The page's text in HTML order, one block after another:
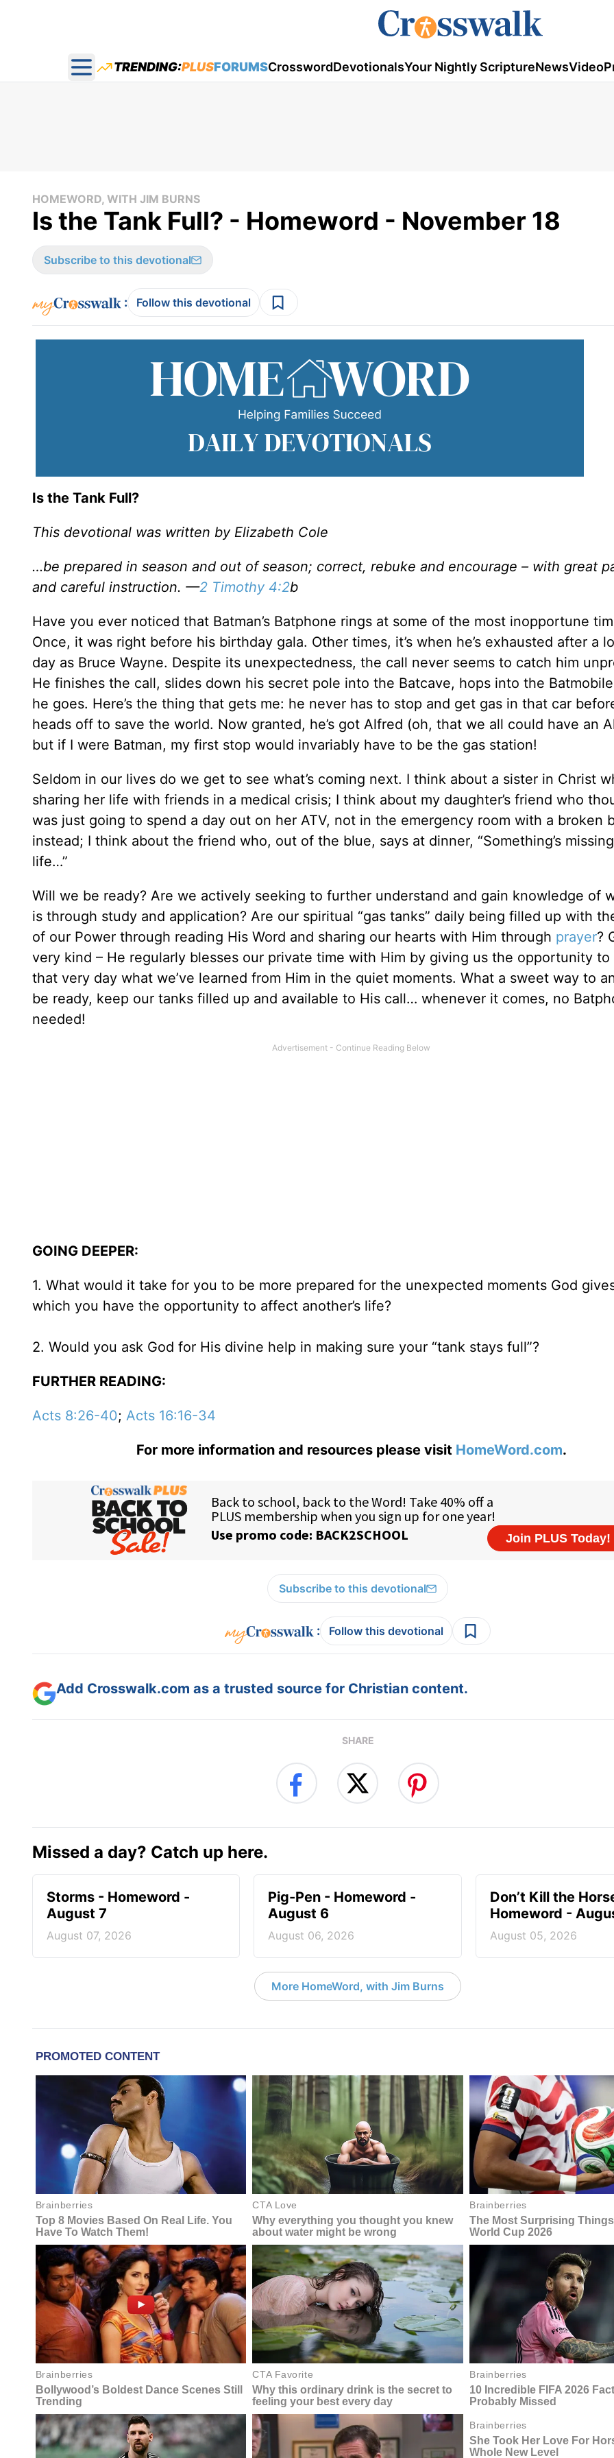
Open main menu
TRENDING:PLUSFORUMSCrosswordDevotionalsYour Nightly ScriptureNewsVideo
HOMEWORD, WITH JIM BURNS
Is the Tank Full? - Homeword - November 18
Subscribe to this devotional
: Follow this devotional
Is the Tank Full?
This devotional was written by Elizabeth Cole
…be prepared in season and out of season; correct, rebuke and encourage – with great
and careful instruction. —2 Timothy 4:2b
Have you ever noticed that Batman’s Batphone rings at some of the most inopportune
Once, it was right before his birthday gala. Other times, it’s when he’s exhausted after a
day as Bruce Wayne. Despite its unexpectedness, the call never seems to catch him
He finishes the call, slides down his secret pole into the Batcave, hops into the
he goes. Here’s the thing that gets me: he never has to stop and get gas in that car
heads off to save the world. Now granted, he’s got Alfred (oh, that we all could have an
but if I were Batman, my first stop would invariably have to be the gas station!
Seldom in our lives do we get to see what’s coming next. I think about a sister in Christ
sharing her life with friends in a medical crisis; I think about my daughter’s friend who
was just going to spend a day out on her ATV, not in the emergency room with a broken
instead; I think about the friend who, out of the blue, says at dinner, “Something’s
life…”
Will we be ready? Are we actively seeking to further understand and gain knowledge of
is through study and application? Are our spiritual “gas tanks” daily being filled up with
of our Power through reading His Word and sharing our hearts with Him through prayer?
very kind – He regularly blesses our private time with Him by giving us the opportunity to
that very day what we’ve learned from Him in the quiet moments. What a sweet way to
be ready, keep our tanks filled up and available to His call… whenever it comes, no
needed!
GOING DEEPER:
1. What would it take for you to be more prepared for the unexpected moments God
which you have the opportunity to affect another’s life?
2. Would you ask God for His divine help in making sure your “tank stays full”?
FURTHER READING:
Acts 8:26-40; Acts 16:16-34
For more information and resources please visit HomeWord.com.
Subscribe to this devotional
: Follow this devotional
Add Crosswalk.com as a trusted source for Christian content.
SHARE
Missed a day? Catch up here.
Storms - Homeword -
August 7
August 07, 2026
Pig-Pen - Homeword -
August 6
August 06, 2026
Don’t Kill the
Homeword -
August 05, 2026
More HomeWord, with Jim Burns